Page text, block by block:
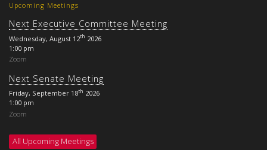
Upcoming Meetings
Next Executive Committee Meeting
Wednesday, August 12th 2026
1:00 pm
Zoom
Next Senate Meeting
Friday, September 18th 2026
1:00 pm
Zoom
All Upcoming Meetings